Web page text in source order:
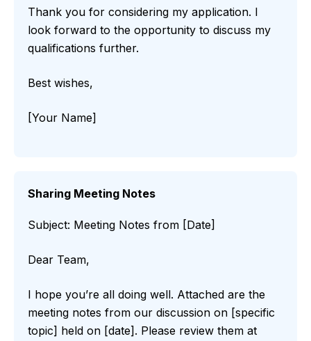
Thank you for considering my application. I
look forward to the opportunity to discuss my
qualifications further.
Best wishes,
[Your Name]
Sharing Meeting Notes
Subject: Meeting Notes from [Date]
Dear Team,
I hope you’re all doing well. Attached are the
meeting notes from our discussion on [specific
topic] held on [date]. Please review them at